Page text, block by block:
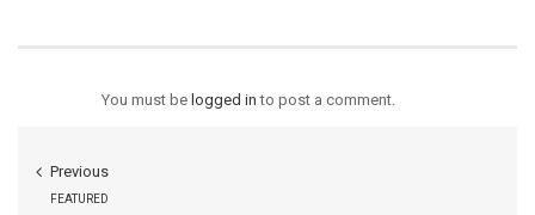
You must be logged in to post a comment.
Previous
FEATURED